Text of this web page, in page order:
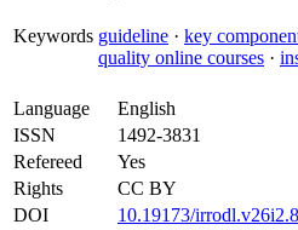
Keywords guideline · key
quality online courses ·
Language
English
ISSN
1492-3831
Refereed
Yes
Rights
CC BY
DOI
10.19173/